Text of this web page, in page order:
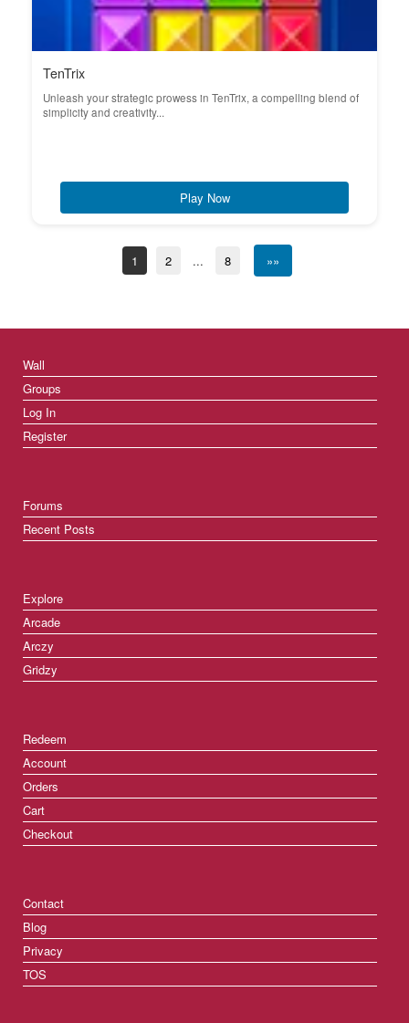
TenTrix
Unleash your strategic prowess in TenTrix, a compelling blend of
simplicity and creativity...
Play Now
1 2 ... 8 »»
Wall
Groups
Log In
Register
Forums
Recent Posts
Explore
Arcade
Arczy
Gridzy
Redeem
Account
Orders
Cart
Checkout
Contact
Blog
Privacy
TOS